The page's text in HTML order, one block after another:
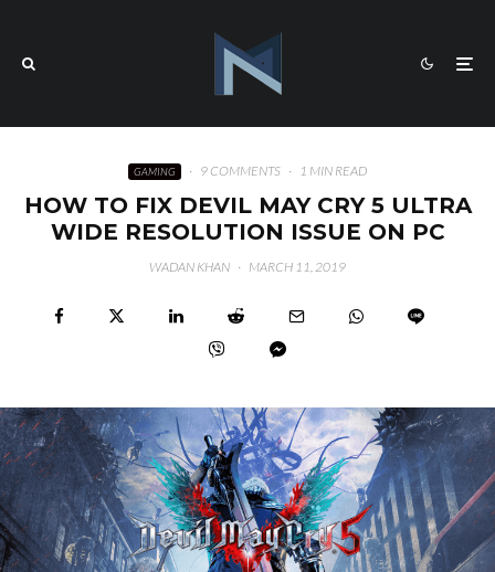
GAMING · 9 COMMENTS · 1 MIN READ
HOW TO FIX DEVIL MAY CRY 5 ULTRA
WIDE RESOLUTION ISSUE ON PC
WADAN KHAN · MARCH 11, 2019